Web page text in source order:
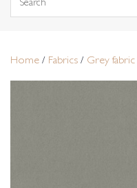
Home / Fabrics / Grey fabric